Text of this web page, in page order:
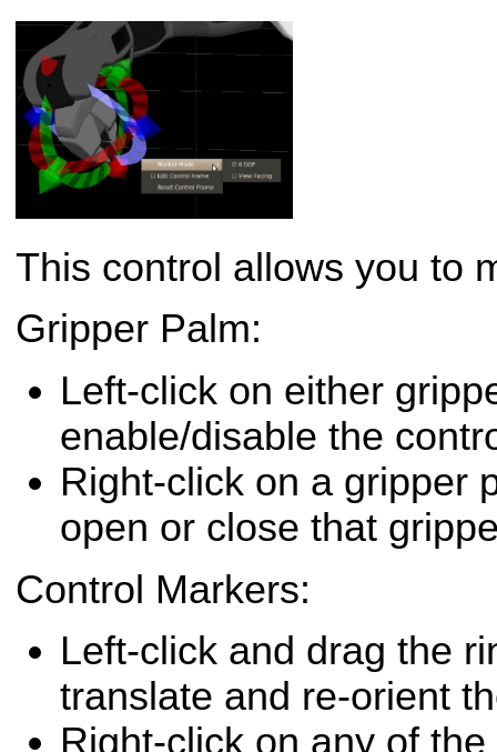
This control allows you to
Gripper Palm:
Left-click on either
enable/disable the
Right-click on a gripper
open or close that
Control Markers:
Left-click and drag the
translate and re-orient
Right-click on any of